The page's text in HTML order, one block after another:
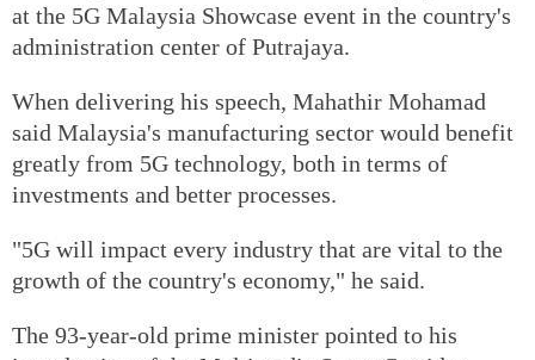
at the 5G Malaysia Showcase event in the country's
administration center of Putrajaya.
When delivering his speech, Mahathir Mohamad
said Malaysia's manufacturing sector would benefit
greatly from 5G technology, both in terms of
investments and better processes.
"5G will impact every industry that are vital to the
growth of the country's economy," he said.
The 93-year-old prime minister pointed to his